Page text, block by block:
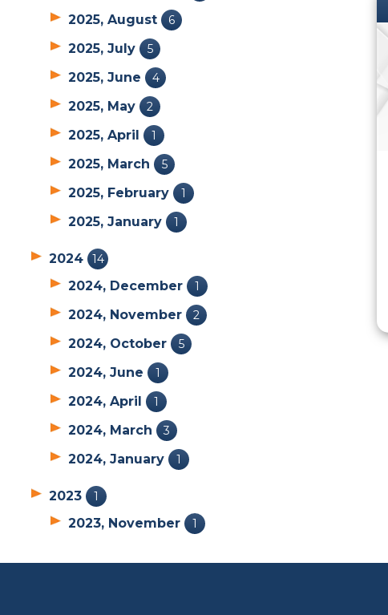
2025, August 6
2025, July 5
2025, June 4
2025, May 2
2025, April 1
2025, March 5
2025, February 1
2025, January 1
2024 14
2024, December 1
2024, November 2
2024, October 5
2024, June 1
2024, April 1
2024, March 3
2024, January 1
2023 1
2023, November 1